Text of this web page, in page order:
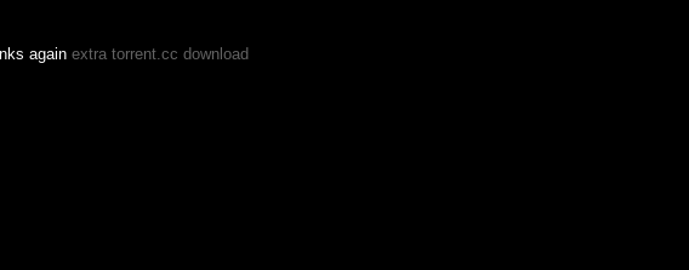
again extra torrent.cc download